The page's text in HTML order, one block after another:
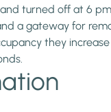
turned off at 6
a gateway for
they